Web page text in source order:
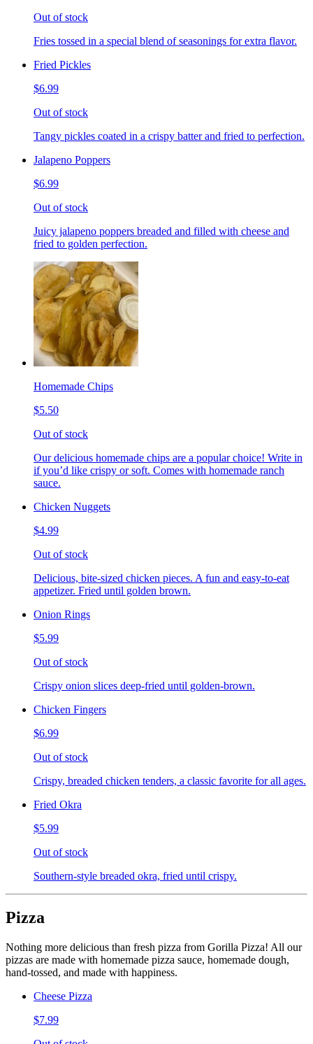
Out of stock
Fries tossed in a special blend of seasonings for extra flavor.
Fried Pickles
$6.99
Out of stock
Tangy pickles coated in a crispy batter and fried to perfection.
Jalapeno Poppers
$6.99
Out of stock
Juicy jalapeno poppers breaded and filled with cheese and
fried to golden perfection.
Homemade Chips
$5.50
Out of stock
Our delicious homemade chips are a popular choice! Write in
if you’d like crispy or soft. Comes with homemade ranch
sauce.
Chicken Nuggets
$4.99
Out of stock
Delicious, bite-sized chicken pieces. A fun and easy-to-eat
appetizer. Fried until golden brown.
Onion Rings
$5.99
Out of stock
Crispy onion slices deep-fried until golden-brown.
Chicken Fingers
$6.99
Out of stock
Crispy, breaded chicken tenders, a classic favorite for all ages.
Fried Okra
$5.99
Out of stock
Southern-style breaded okra, fried until crispy.
Pizza
Nothing more delicious than fresh pizza from Gorilla Pizza! All our
pizzas are made with homemade pizza sauce, homemade dough,
hand-tossed, and made with happiness.
Cheese Pizza
$7.99